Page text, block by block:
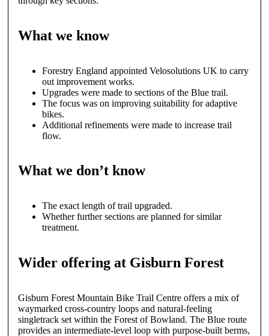
What we know
Forestry England appointed Velosolutions UK to carry
out improvement works.
Upgrades were made to sections of the Blue trail.
The focus was on improving suitability for adaptive
bikes.
Additional refinements were made to increase trail
flow.
What we don’t know
The exact length of trail upgraded.
Whether further sections are planned for similar
treatment.
Wider offering at Gisburn Forest
Gisburn Forest Mountain Bike Trail Centre offers a mix of
waymarked cross-country loops and natural-feeling
singletrack set within the Forest of Bowland. The Blue route
provides an intermediate-level loop with purpose-built berms,